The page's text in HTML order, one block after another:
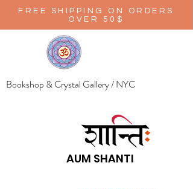
FREE SHIPPING ON ORDERS
OVER 50$
Bookshop & Crystal Gallery / NYC
AUM SHANTI